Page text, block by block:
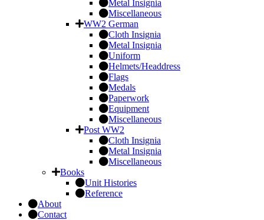
Metal Insignia
Miscellaneous
WW2 German
Cloth Insignia
Metal Insignia
Uniform
Helmets/Headdress
Flags
Medals
Paperwork
Equipment
Miscellaneous
Post WW2
Cloth Insignia
Metal Insignia
Miscellaneous
Books
Unit Histories
Reference
About
Contact